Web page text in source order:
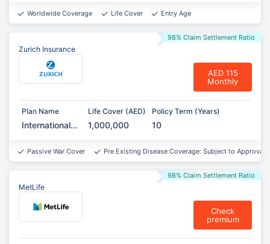
Worldwide Coverage Life Cover Entry Age
98% Claim Settlement Ratio
Zurich Insurance
Plan Name
International
Assurance
Life Cover (AED)
1,000,000
Policy Term (Years)
10
AED 115
Monthly
Passive War Cover Pre Existing Disease Coverage: Subject to Approval*
98% Claim Settlement Ratio
MetLife
Check
premium